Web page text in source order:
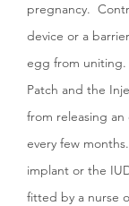
pregnancy.
device or a
egg from uniting.
Patch and the
from releasing
every few
implant or the
fitted by a nurse